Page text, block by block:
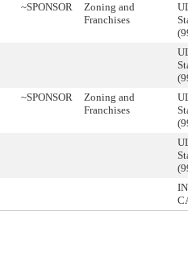
~SPONSOR
Zoning and
Franchises
~SPONSOR
Zoning and
Franchises